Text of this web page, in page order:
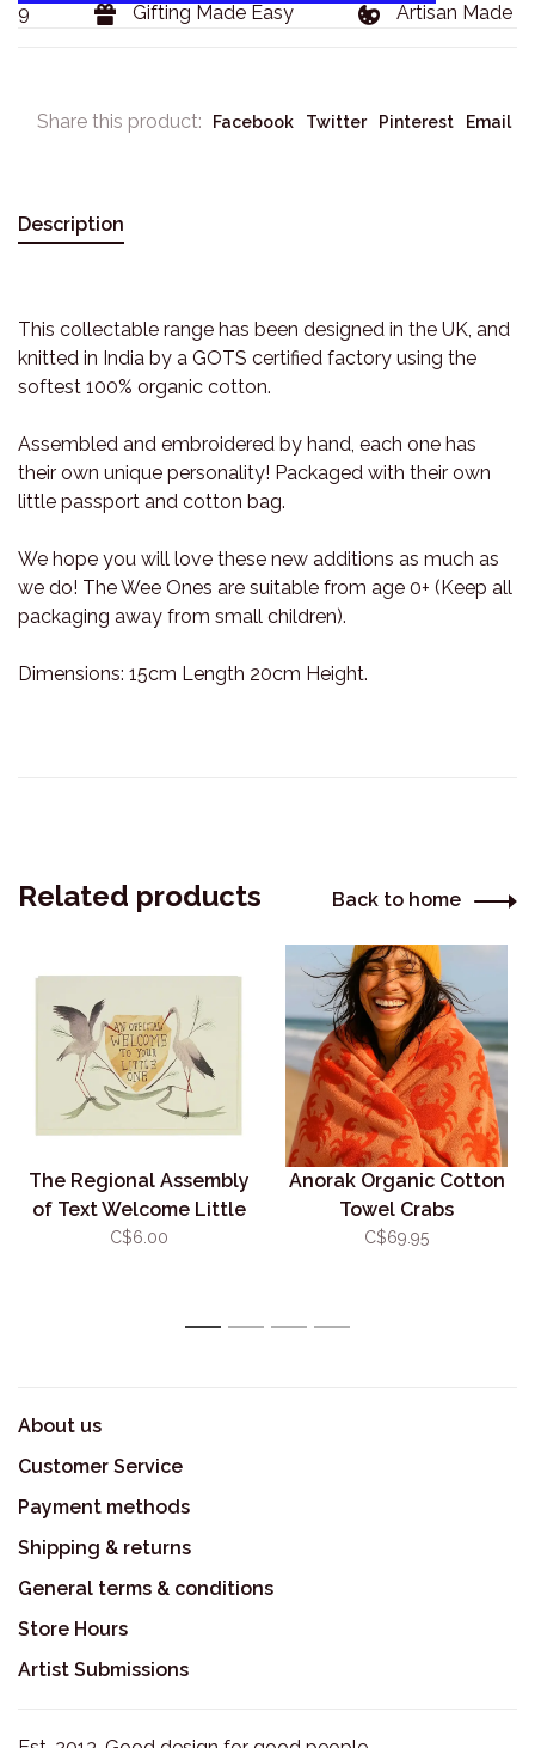
Gifting Made Easy Artisan Made
Share this product: Facebook Twitter Pinterest Email
Description
This collectable range has been designed in the UK, and
knitted in India by a GOTS certified factory using the
softest 100% organic cotton.
Assembled and embroidered by hand, each one has
their own unique personality! Packaged with their own
little passport and cotton bag.
We hope you will love these new additions as much as
we do! The Wee Ones are suitable from age 0+ (Keep all
packaging away from small children).
Dimensions: 15cm Length 20cm Height.
Related products Back to home
The Regional Assembly
of Text Welcome Little
One Stork
C$6.00
Anorak Organic Cotton
Towel Crabs
C$69.95
1 2 3 4
About us
Customer Service
Payment methods
Shipping & returns
General terms & conditions
Store Hours
Artist Submissions